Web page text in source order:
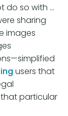
do so with ...
sharing
images
users that
particular